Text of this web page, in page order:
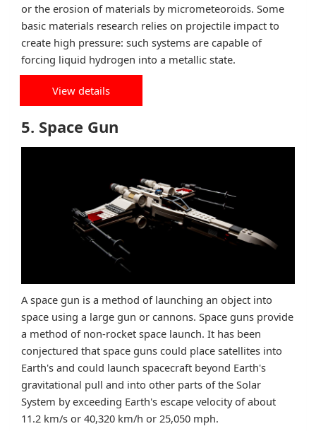
or the erosion of materials by micrometeoroids. Some
basic materials research relies on projectile impact to
create high pressure: such systems are capable of
forcing liquid hydrogen into a metallic state.
View details
5. Space Gun
A space gun is a method of launching an object into
space using a large gun or cannons. Space guns provide
a method of non-rocket space launch. It has been
conjectured that space guns could place satellites into
Earth's and could launch spacecraft beyond Earth's
gravitational pull and into other parts of the Solar
System by exceeding Earth's escape velocity of about
11.2 km/s or 40,320 km/h or 25,050 mph.